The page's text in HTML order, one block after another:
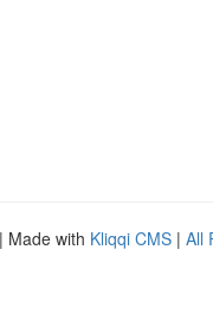
| Made with Kliqqi CMS | All